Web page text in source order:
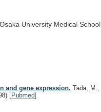
Osaka University Medical School,
and gene expression. Tada, M.,
[Pubmed]